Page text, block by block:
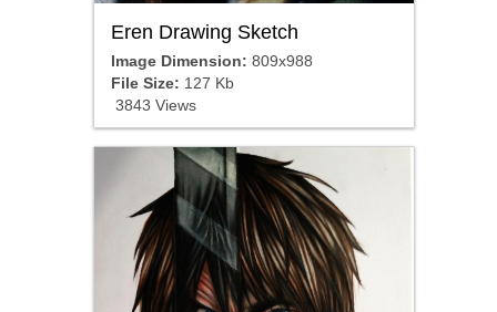
Eren Drawing Sketch
Image Dimension: 809x988
File Size: 127 Kb
3843 Views